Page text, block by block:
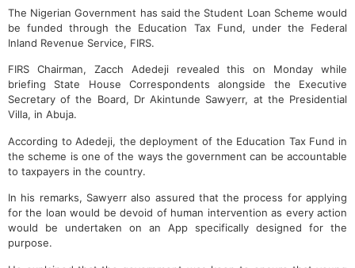
The Nigerian Government has said the Student Loan Scheme would
be funded through the Education Tax Fund, under the Federal
Inland Revenue Service, FIRS.
FIRS Chairman, Zacch Adedeji revealed this on Monday while
briefing State House Correspondents alongside the Executive
Secretary of the Board, Dr Akintunde Sawyerr, at the Presidential
Villa, in Abuja.
According to Adedeji, the deployment of the Education Tax Fund in
the scheme is one of the ways the government can be accountable
to taxpayers in the country.
In his remarks, Sawyerr also assured that the process for applying
for the loan would be devoid of human intervention as every action
would be undertaken on an App specifically designed for the
purpose.